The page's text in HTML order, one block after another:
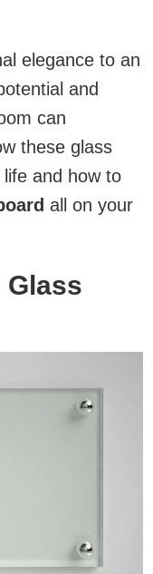
elegance to an
and
can
these glass
and how to
all on your
Glass